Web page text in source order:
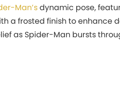
Man’sdynamic pose,
a frosted finish to enhance
as Spider-Man bursts